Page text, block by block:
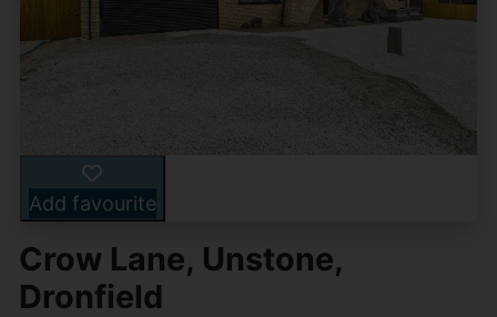
Add favourite
Crow Lane, Unstone,
Dronfield